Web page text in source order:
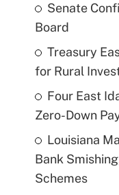
Senate
Board
Treasury
for Rural
Four East
Zero-Down
Louisiana
Bank
Schemes